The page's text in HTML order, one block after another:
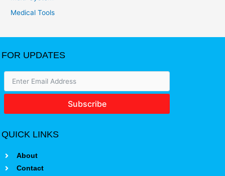
Medical Tools
FOR UPDATES
Subscribe
QUICK LINKS
About
Contact